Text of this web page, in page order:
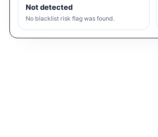
Not detected
No blacklist risk flag was found.